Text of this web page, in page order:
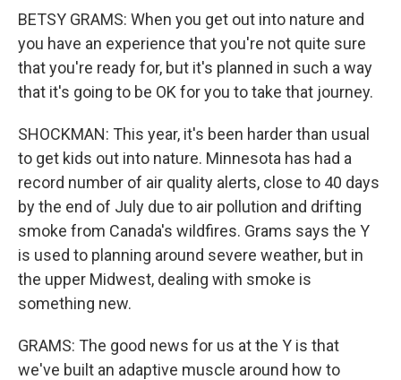
BETSY GRAMS: When you get out into nature and
you have an experience that you're not quite sure
that you're ready for, but it's planned in such a way
that it's going to be OK for you to take that journey.
SHOCKMAN: This year, it's been harder than usual
to get kids out into nature. Minnesota has had a
record number of air quality alerts, close to 40 days
by the end of July due to air pollution and drifting
smoke from Canada's wildfires. Grams says the Y
is used to planning around severe weather, but in
the upper Midwest, dealing with smoke is
something new.
GRAMS: The good news for us at the Y is that
we've built an adaptive muscle around how to